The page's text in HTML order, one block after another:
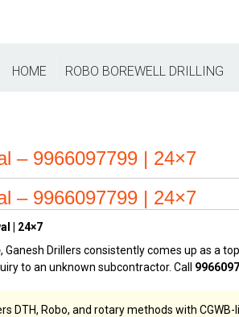
HOME ROBO BOREWELL DRILLING
– 9966097799 | 24×7
– 9966097799 | 24×7
| 24×7
, Ganesh Drillers consistently comes up as a
to an unknown subcontractor. Call
Robo, and rotary methods with CGWB-